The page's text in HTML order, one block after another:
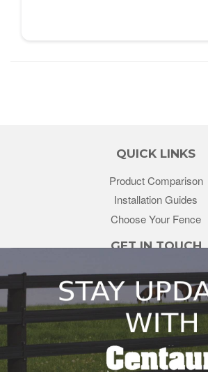
QUICK LINKS
Product Comparison
Installation Guides
Choose Your Fence
GET IN TOUCH
Get a Quote
Contact Us
About Us